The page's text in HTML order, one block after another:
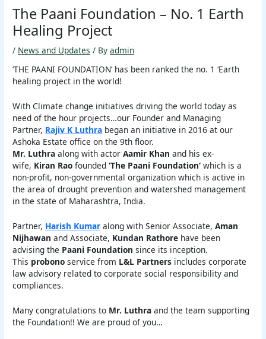
The Paani Foundation – No. 1 Earth
Healing Project
/ News and Updates / Byadmin
‘THE PAANI FOUNDATION’ has been ranked the no. 1 ‘Earth
healing project in the world!
With Climate change initiatives driving the world today as
need of the hour projects…our Founder and Managing
Partner, Rajiv K Luthra began an initiative in 2016 at our
Ashoka Estate office on the 9th floor.
Mr. Luthra along with actorAamir Khan and his ex-
wife, Kiran Rao founded‘The Paani Foundation‘ which is a
non-profit, non-governmental organization which is active in
the area of drought prevention and watershed management
in the state of Maharashtra, India.
Partner, Harish Kumar along with Senior Associate,Aman
Nijhawan and Associate, Kundan Rathore have been
advising the Paani Foundation since its inception.
This probono service from L&L Partners includes corporate
law advisory related to corporate social responsibility and
compliances.
Many congratulations to Mr. Luthra and the team supporting
the Foundation!! We are proud of you…